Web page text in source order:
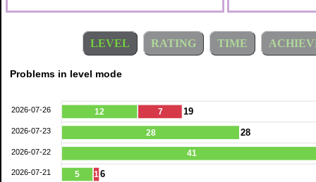
LEVEL RATING TIME
12
28
41
5
7
19
28
16
2026-07-26
2026-07-23
2026-07-22
2026-07-21
Problems in level mode